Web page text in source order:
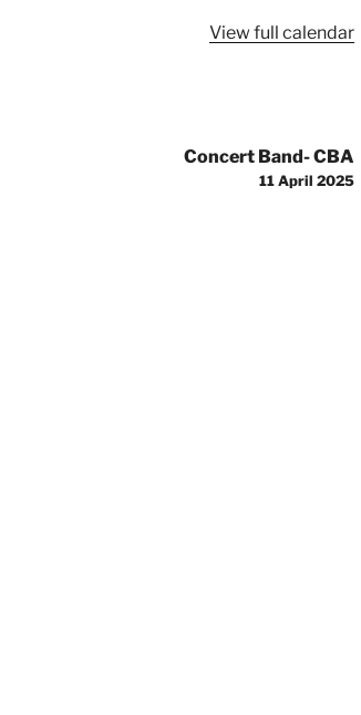
View full calendar
Concert Band- CBA
11 April 2025